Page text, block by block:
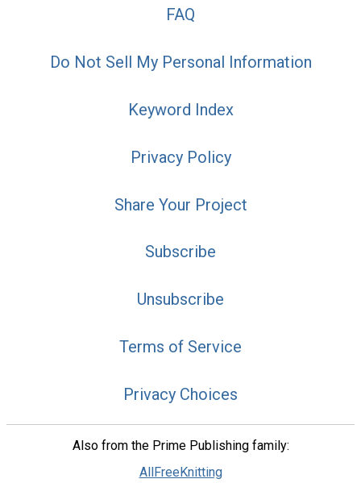
FAQ
Do Not Sell My Personal Information
Keyword Index
Privacy Policy
Share Your Project
Subscribe
Unsubscribe
Terms of Service
Privacy Choices
Also from the Prime Publishing family:
AllFreeKnitting